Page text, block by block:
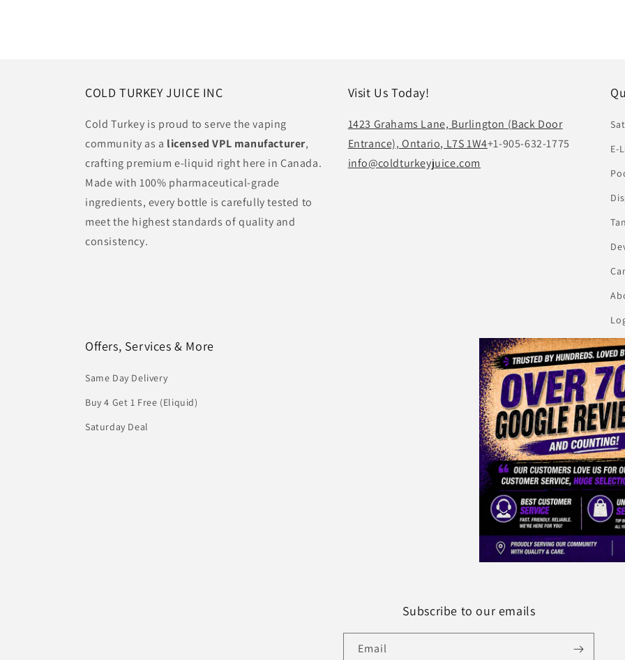
COLD TURKEY JUICE INC
Cold Turkey is proud to serve the vaping
community as a licensed VPL manufacturer,
crafting premium e-liquid right here in Canada.
Made with 100% pharmaceutical-grade
ingredients, every bottle is carefully tested to
meet the highest standards of quality and
consistency.
Visit Us Today!
1423 Grahams Lane, Burlington (Back Door
Entrance), Ontario, L7S 1W4+1-905-632-1775
info@coldturkeyjuice.com
E-
Offers, Services & More
Same Day Delivery
Buy 4 Get 1 Free (Eliquid)
Saturday Deal
Subscribe to our emails
Email